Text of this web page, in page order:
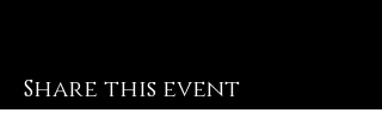
Share this event